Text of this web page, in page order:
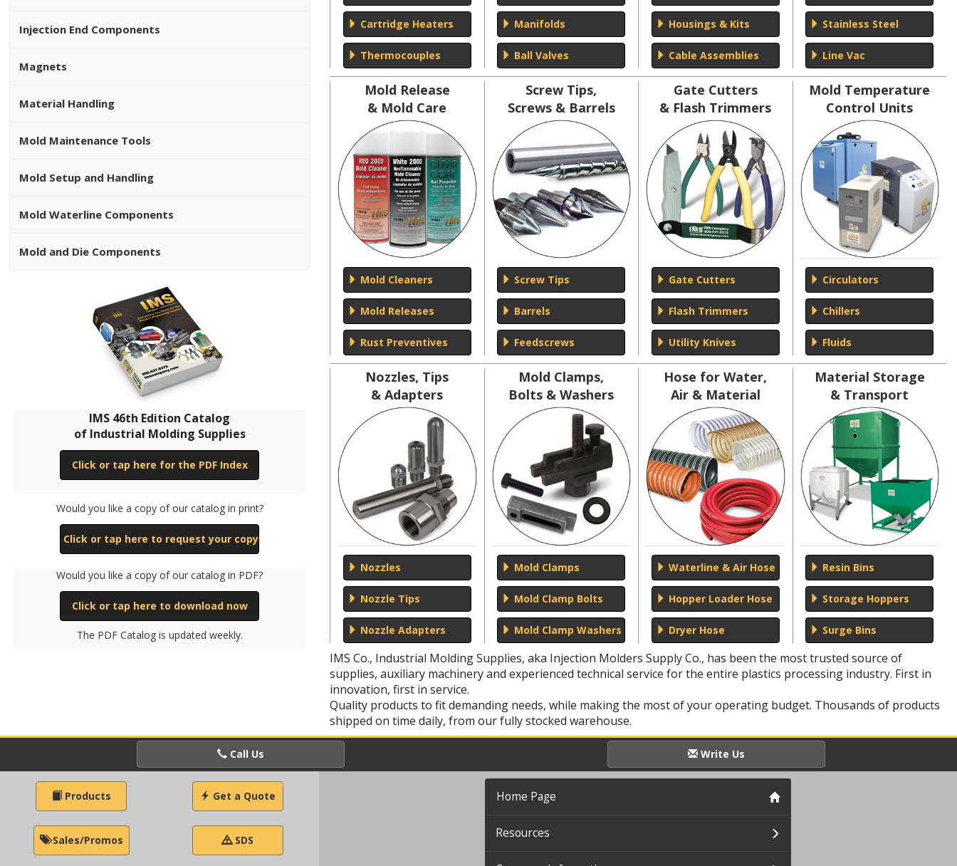
Injection End Components
Magnets
Material Handling
Mold Maintenance Tools
Mold Setup and Handling
Mold Waterline Components
Mold and Die Components
IMS 46th Edition Catalog
of Industrial Molding Supplies
Click or tap here for the PDF Index
Would you like a copy of our catalog in print?
Click or tap here to request your copy
Would you like a copy of our catalog in PDF?
Click or tap here to download now
The PDF Catalog is updated weekly.
Cartridge Heaters
Thermocouples
Manifolds
Ball Valves
Housings & Kits
Cable Assemblies
Stainless Steel
Line Vac
Mold Release
& Mold Care
Screw Tips,
Screws & Barrels
Gate Cutters
& Flash Trimmers
Mold Temperature
Control Units
Mold Cleaners
Mold Releases
Rust Preventives
Screw Tips
Barrels
Feedscrews
Gate Cutters
Flash Trimmers
Utility Knives
Circulators
Chillers
Fluids
Nozzles, Tips
& Adapters
Mold Clamps,
Bolts & Washers
Hose for Water,
Air & Material
Material Storage
& Transport
Nozzles
Nozzle Tips
Nozzle Adapters
Mold Clamps
Mold Clamp Bolts
Mold Clamp Washers
Waterline & Air Hose
Hopper Loader Hose
Dryer Hose
Resin Bins
Storage Hoppers
Surge Bins
IMS Co., Industrial Molding Supplies, aka Injection Molders Supply Co., has been the most trusted source of
supplies, auxiliary machinery and experienced technical service for the entire plastics processing industry. First in
innovation, first in service.
Quality products to fit demanding needs, while making the most of your operating budget. Thousands of products
shipped on time daily, from our fully stocked warehouse.
Call Us Write Us
Products Get a Quote
Sales/Promos SDS
Home Page
Resources